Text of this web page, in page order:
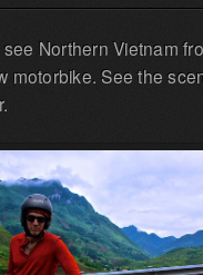
Northern Vietnam
motorbike. See the